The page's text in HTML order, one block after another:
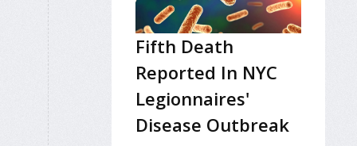
Fifth Death
Reported In NYC
Legionnaires'
Disease Outbreak